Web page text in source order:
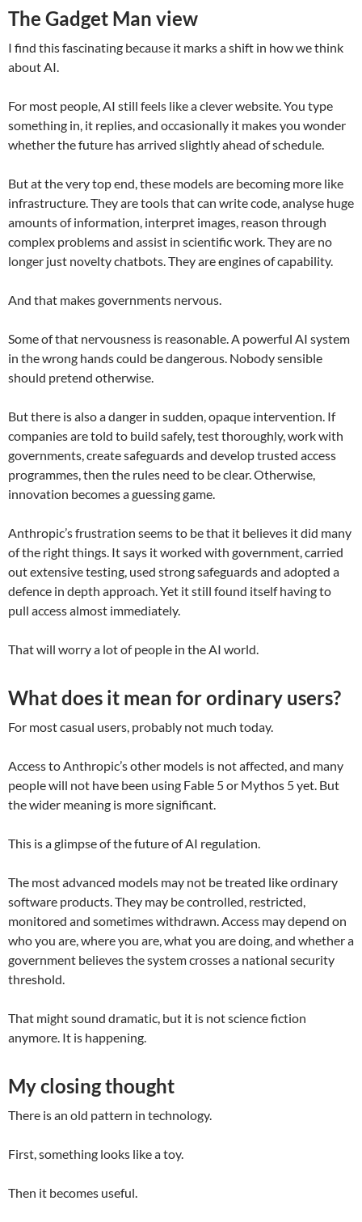
The Gadget Man view
I find this fascinating because it marks a shift in how we think
about AI.
For most people, AI still feels like a clever website. You type
something in, it replies, and occasionally it makes you wonder
whether the future has arrived slightly ahead of schedule.
But at the very top end, these models are becoming more like
infrastructure. They are tools that can write code, analyse huge
amounts of information, interpret images, reason through
complex problems and assist in scientific work. They are no
longer just novelty chatbots. They are engines of capability.
And that makes governments nervous.
Some of that nervousness is reasonable. A powerful AI system
in the wrong hands could be dangerous. Nobody sensible
should pretend otherwise.
But there is also a danger in sudden, opaque intervention. If
companies are told to build safely, test thoroughly, work with
governments, create safeguards and develop trusted access
programmes, then the rules need to be clear. Otherwise,
innovation becomes a guessing game.
Anthropic’s frustration seems to be that it believes it did many
of the right things. It says it worked with government, carried
out extensive testing, used strong safeguards and adopted a
defence in depth approach. Yet it still found itself having to
pull access almost immediately.
That will worry a lot of people in the AI world.
What does it mean for ordinary users?
For most casual users, probably not much today.
Access to Anthropic’s other models is not affected, and many
people will not have been using Fable 5 or Mythos 5 yet. But
the wider meaning is more significant.
This is a glimpse of the future of AI regulation.
The most advanced models may not be treated like ordinary
software products. They may be controlled, restricted,
monitored and sometimes withdrawn. Access may depend on
who you are, where you are, what you are doing, and whether a
government believes the system crosses a national security
threshold.
That might sound dramatic, but it is not science fiction
anymore. It is happening.
My closing thought
There is an old pattern in technology.
First, something looks like a toy.
Then it becomes useful.